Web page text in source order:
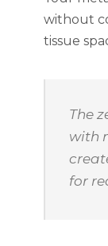
without
tissue
The
with
for